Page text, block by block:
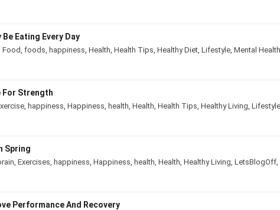
Eating Every Day
Food foods happiness Health Health Tips Healthy Diet Lifestyle Mental Health
For Strength
happiness Happiness health Health Health Tips Healthy Living Lifestyle
Spring
Exercises happiness Happiness health Health Healthy Living LetsBlogOff
Performance And Recovery